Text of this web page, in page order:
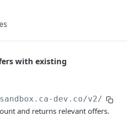
with existing
dev.co/v2/
and returns relevant offers.